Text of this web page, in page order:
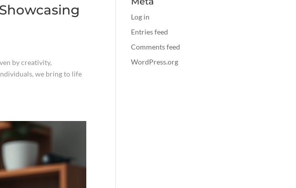
by creativity,
we bring to life
Log in
Entries feed
Comments feed
WordPress.org